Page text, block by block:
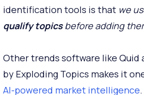
identification tools is that we
qualify topicsbefore adding
Other trends software like Quid
by Exploding Topics makes it
AI-powered market intelligence.